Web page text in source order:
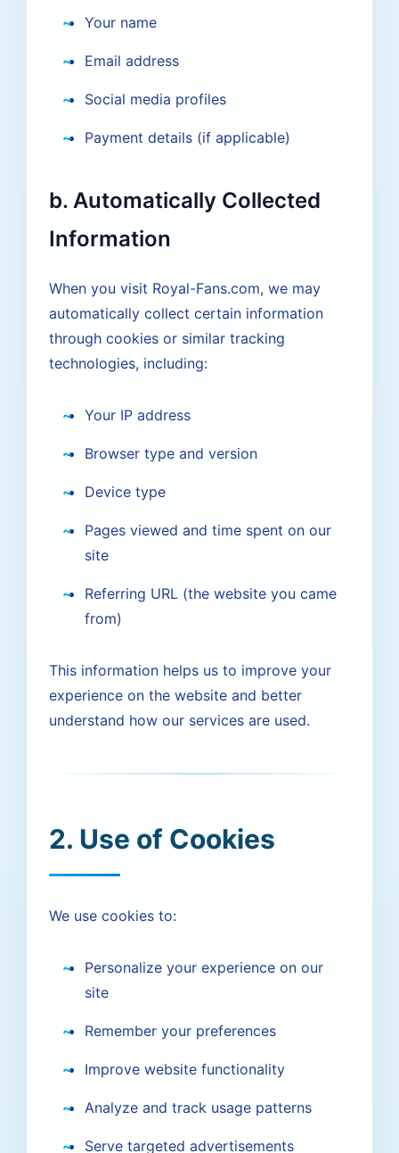
Your name
Email address
Social media profiles
Payment details (if applicable)
b. Automatically Collected
Information
When you visit Royal-Fans.com, we may
automatically collect certain information
through cookies or similar tracking
technologies, including:
Your IP address
Browser type and version
Device type
Pages viewed and time spent on our
site
Referring URL (the website you came
from)
This information helps us to improve your
experience on the website and better
understand how our services are used.
2. Use of Cookies
We use cookies to:
Personalize your experience on our
site
Remember your preferences
Improve website functionality
Analyze and track usage patterns
Serve targeted advertisements